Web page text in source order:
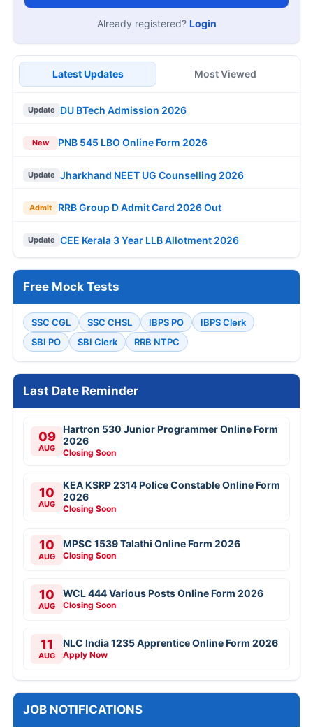
Already registered? Login
Latest Updates Most Viewed
Update DU BTech Admission 2026
New PNB 545 LBO Online Form 2026
Update Jharkhand NEET UG Counselling 2026
Admit RRB Group D Admit Card 2026 Out
Update CEE Kerala 3 Year LLB Allotment 2026
Free Mock Tests
SSC CGL SSC CHSL IBPS PO
IBPS Clerk
SBI PO
SBI Clerk RRB NTPC
Last Date Reminder
09
AUG
Hartron 530 Junior Programmer Online Form
2026
Closing Soon
10
AUG
KEA KSRP 2314 Police Constable Online Form
2026
Closing Soon
10
AUG
MPSC 1539 Talathi Online Form 2026
Closing Soon
10
AUG
WCL 444 Various Posts Online Form 2026
Closing Soon
11
AUG
NLC India 1235 Apprentice Online Form 2026
Apply Now
JOB NOTIFICATIONS